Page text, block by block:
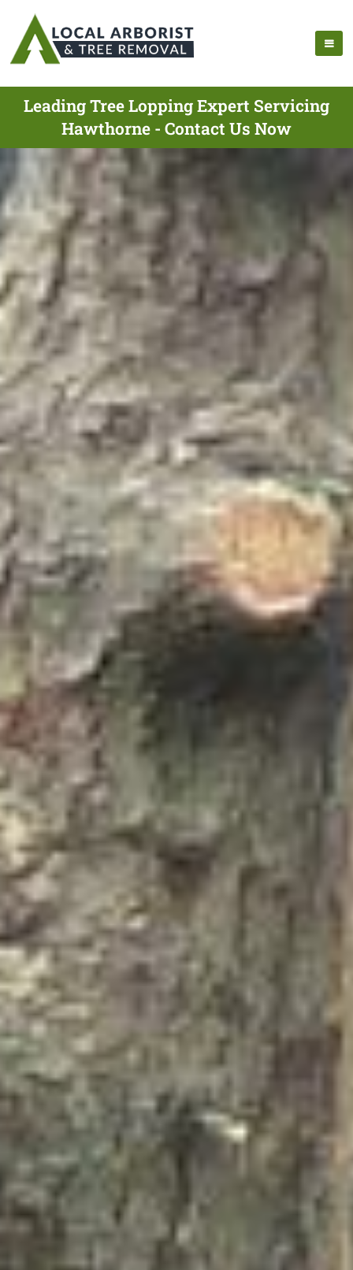
Leading Tree Lopping Expert Servicing
Hawthorne - Contact Us Now